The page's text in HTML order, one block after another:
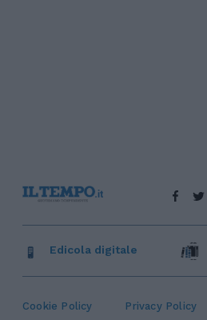
Cookie Policy Privacy Policy
Edicola digitale